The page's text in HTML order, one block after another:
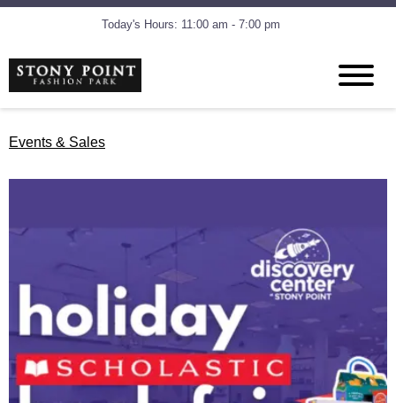
Today's Hours: 11:00 am - 7:00 pm
Events & Sales